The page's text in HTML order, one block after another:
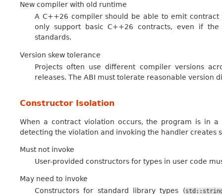
New compiler with old runtime
A C++26 compiler should be able to emit
only support basic C++26 contracts, even if
standards.
Version skew tolerance
Projects often use different compiler versions
releases. The ABI must tolerate reasonable version
Constructor Isolation
When a contract violation occurs, the program is in
detecting the violation and invoking the handler creates
Must not invoke
User-provided constructors for types in user code
May need to invoke
Constructors for standard library types (